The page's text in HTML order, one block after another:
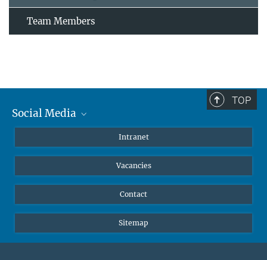
Team Members
TOP
Social Media
LinkedIn
Intranet
Vacancies
Contact
Sitemap